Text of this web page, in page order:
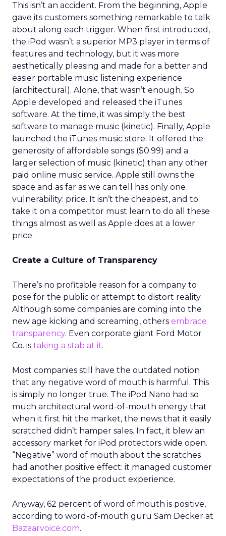
This isn’t an accident. From the beginning, Apple
gave its customers something remarkable to talk
about along each trigger. When first introduced,
the iPod wasn’t a superior MP3 player in terms of
features and technology, but it was more
aesthetically pleasing and made for a better and
easier portable music listening experience
(architectural). Alone, that wasn’t enough. So
Apple developed and released the iTunes
software. At the time, it was simply the best
software to manage music (kinetic). Finally, Apple
launched the iTunes music store. It offered the
generosity of affordable songs ($0.99) and a
larger selection of music (kinetic) than any other
paid online music service. Apple still owns the
space and as far as we can tell has only one
vulnerability: price. It isn’t the cheapest, and to
take it on a competitor must learn to do all these
things almost as well as Apple does at a lower
price.
Create a Culture of Transparency
There’s no profitable reason for a company to
pose for the public or attempt to distort reality.
Although some companies are coming into the
new age kicking and screaming, others embrace
transparency. Even corporate giant Ford Motor
Co. is taking a stab at it.
Most companies still have the outdated notion
that any negative word of mouth is harmful. This
is simply no longer true. The iPod Nano had so
much architectural word-of-mouth energy that
when it first hit the market, the news that it easily
scratched didn’t hamper sales. In fact, it blew an
accessory market for iPod protectors wide open.
“Negative” word of mouth about the scratches
had another positive effect: it managed customer
expectations of the product experience.
Anyway, 62 percent of word of mouth is positive,
according to word-of-mouth guru Sam Decker at
Bazaarvoice.com.